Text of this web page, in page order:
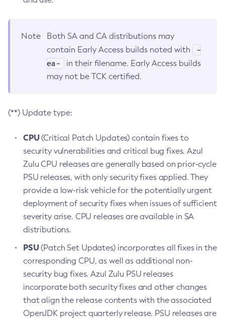
Note
Both SA and CA distributions may
contain Early Access builds noted with
-
ea-
in their filename. Early Access builds
may not be TCK certified.
(**) Update type:
CPU(Critical Patch Updates) contain fixes to
security vulnerabilities and critical bug fixes. Azul
Zulu CPU releases are generally based on prior-cycle
PSU releases, with only security fixes applied. They
provide a low-risk vehicle for the potentially urgent
deployment of security fixes when issues of sufficient
severity arise. CPU releases are available in SA
distributions.
PSU(Patch Set Updates) incorporates all fixes in the
corresponding CPU, as well as additional non-
security bug fixes. Azul Zulu PSU releases
incorporate both security fixes and other changes
that align the release contents with the associated
OpenJDK project quarterly release. PSU releases are